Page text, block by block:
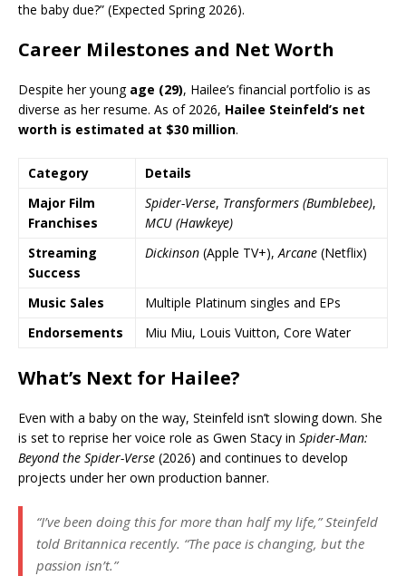
the baby due?” (Expected Spring 2026).
Career Milestones and Net Worth
Despite her young age (29), Hailee’s financial portfolio is as
diverse as her resume. As of 2026, Hailee Steinfeld’s net
worth is estimated at $30 million.
Category
Details
Major Film
Franchises
Spider-Verse, Transformers (Bumblebee),
MCU (Hawkeye)
Streaming
Success
Dickinson (Apple TV+),Arcane (Netflix)
Music Sales
Multiple Platinum singles and EPs
Endorsements
Miu Miu, Louis Vuitton, Core Water
What’s Next for Hailee?
Even with a baby on the way, Steinfeld isn’t slowing down. She
is set to reprise her voice role as Gwen Stacy in Spider-Man:
Beyond the Spider-Verse (2026) and continues to develop
projects under her own production banner.
“I’ve been doing this for more than half my life,” Steinfeld
told Britannica recently. “The pace is changing, but the
passion isn’t.”